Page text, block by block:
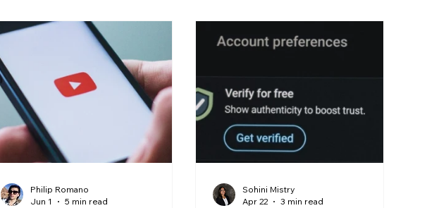
Philip Romano
Jun 1
5 min read
Sohini Mistry
Apr 22
3 min read